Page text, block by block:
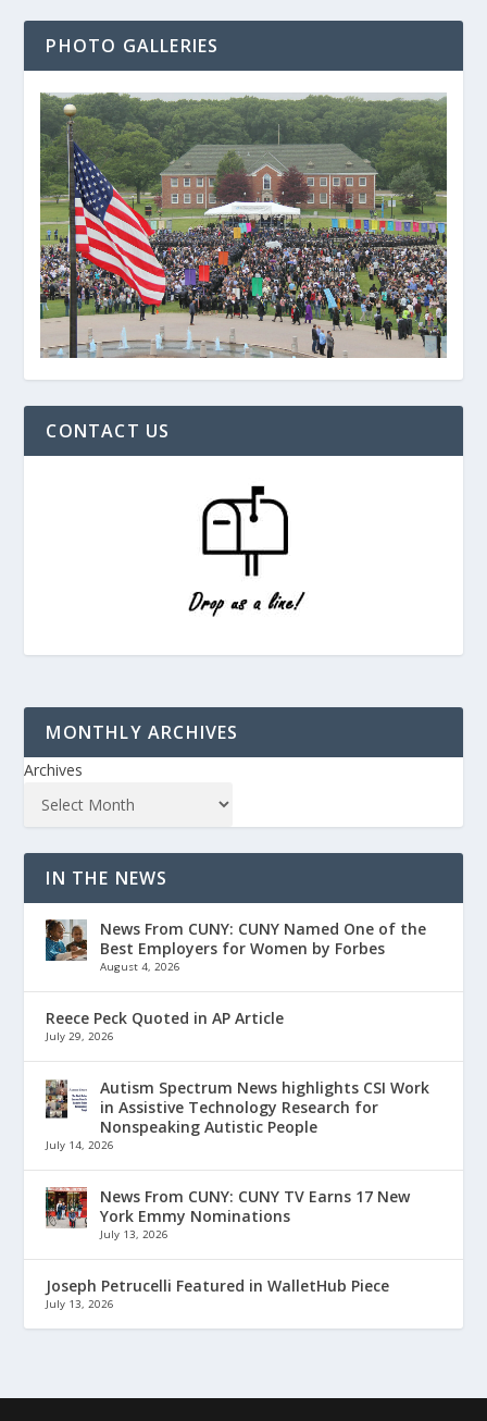
PHOTO GALLERIES
CONTACT US
MONTHLY ARCHIVES
Archives
IN THE NEWS
News From CUNY: CUNY Named One of the
Best Employers for Women by Forbes
August 4, 2026
Reece Peck Quoted in AP Article
July 29, 2026
Autism Spectrum News highlights CSI Work
in Assistive Technology Research for
Nonspeaking Autistic People
July 14, 2026
News From CUNY: CUNY TV Earns 17 New
York Emmy Nominations
July 13, 2026
Joseph Petrucelli Featured in WalletHub Piece
July 13, 2026